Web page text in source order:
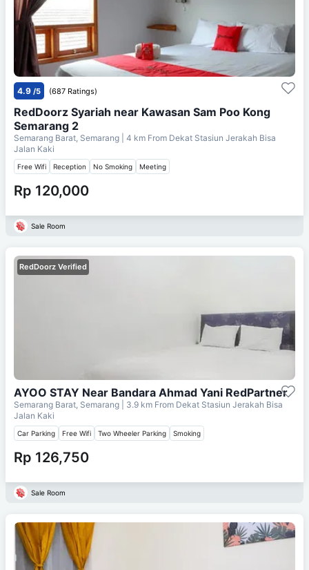
4.9 /5 (687 Ratings)
RedDoorz Syariah near Kawasan Sam Poo Kong
Semarang 2
Semarang Barat, Semarang | 4 km From Dekat Stasiun Jerakah Bisa
Jalan Kaki
Free Wifi Reception No Smoking Meeting
Rp 120,000
Sale Room
RedDoorz Verified
AYOO STAY Near Bandara Ahmad Yani RedPartner
Semarang Barat, Semarang | 3.9 km From Dekat Stasiun Jerakah Bisa
Jalan Kaki
Car Parking Free Wifi Two Wheeler Parking Smoking
Rp 126,750
Sale Room